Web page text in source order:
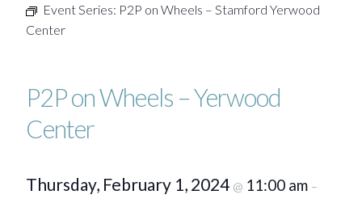
Event Series: P2P on Wheels – Stamford Yerwood
Center
P2P on Wheels – Yerwood
Center
Thursday, February 1, 2024 @ 11:00 am –